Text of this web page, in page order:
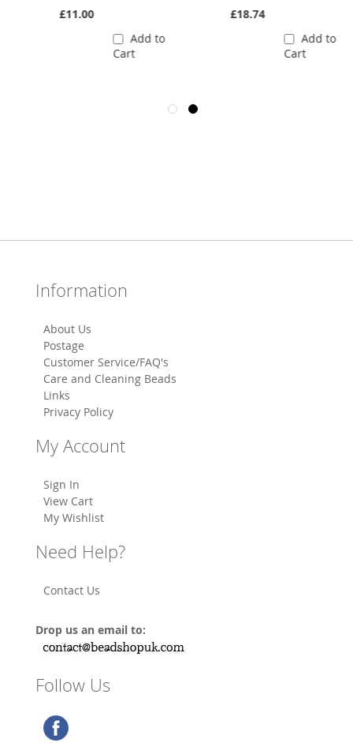
Add to
Add to
Information
About Us
Postage
Customer Service/FAQ's
Care and Cleaning Beads
Links
Privacy Policy
My Account
Sign In
View Cart
My Wishlist
Need Help?
Contact Us
Drop us an email to:
Follow Us